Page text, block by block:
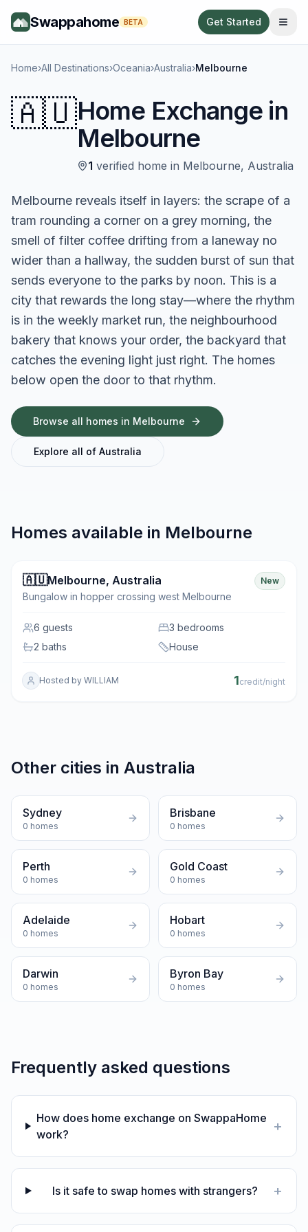
Swappahome BETA Get Started
Home›All Destinations›Oceania›Australia›Melbourne
🇦🇺Home Exchange in
Melbourne
1 verified home in Melbourne, Australia
Melbourne reveals itself in layers: the scrape of a
tram rounding a corner on a grey morning, the
smell of filter coffee drifting from a laneway no
wider than a hallway, the sudden burst of sun that
sends everyone to the parks by noon. This is a
city that rewards the long stay—where the rhythm
is in the weekly market run, the neighbourhood
bakery that knows your order, the backyard that
catches the evening light just right. The homes
below open the door to that rhythm.
Browse all homes in Melbourne
Explore all of Australia
Homes available in Melbourne
🇦🇺Melbourne, Australia
Bungalow in hopper crossing west Melbourne
New
6 guests
3 bedrooms
2 baths
House
Hosted by WILLIAM 1credit/night
Other cities in Australia
Sydney
0 homes
Brisbane
0 homes
Perth
0 homes
Gold Coast
0 homes
Adelaide
0 homes
Hobart
0 homes
Darwin
0 homes
Byron Bay
0 homes
Frequently asked questions
How does home exchange on SwappaHome
work?
+
Is it safe to swap homes with strangers? +